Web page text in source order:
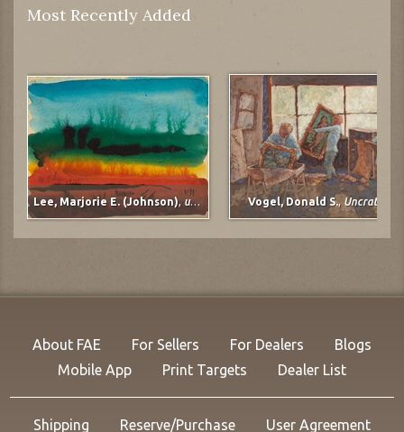
Most Recently Added
Lee, Marjorie E. (Johnson),untitled Vogel, Donald S., Uncrating
About FAE For Sellers For Dealers
Blogs
Mobile App
Print Targets Dealer List
Shipping Reserve/Purchase User Agreement